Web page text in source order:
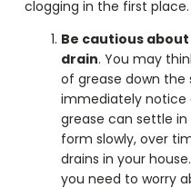
clogging in the first
Be cautious
drain. You may
of grease down the
immediately notice
grease can settle
form slowly, over
drains in your
you need to worry